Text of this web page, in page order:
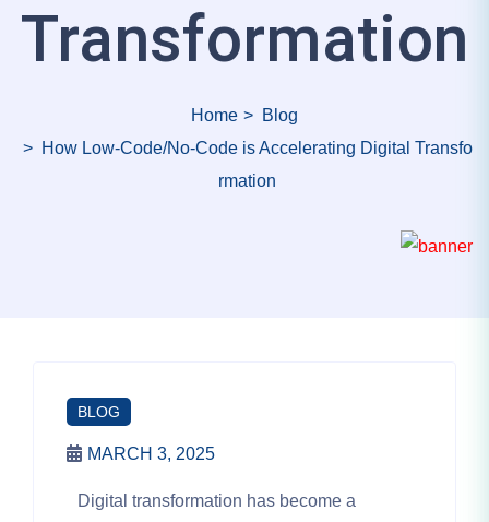
Transformation
Home
Blog
How Low-Code/No-Code is Accelerating Digital Transfo
rmation
BLOG
MARCH 3, 2025
Digital transformation has become a